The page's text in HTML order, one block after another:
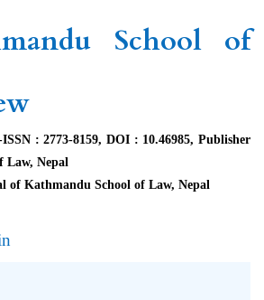
School of
: 2773-8159, DOI : 10.46985, Publisher
Law, Nepal
of Kathmandu School of Law, Nepal